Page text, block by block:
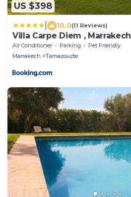
US $398
10.0(11 Reviews)
Villa Carpe Diem , Marrakech
Air Conditioner Parking
Pet Friendly
Marrakech
Tamazouzte